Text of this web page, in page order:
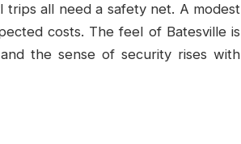
all need a safety net. A modest
costs. The feel of Batesville is
the sense of security rises with